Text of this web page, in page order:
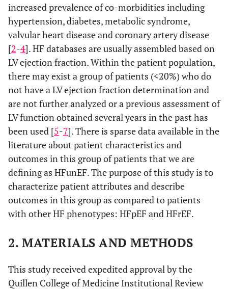
increased prevalence of co-morbidities including
hypertension, diabetes, metabolic syndrome,
valvular heart disease and coronary artery disease
[2-4]. HF databases are usually assembled based on
LV ejection fraction. Within the patient population,
there may exist a group of patients (<20%) who do
not have a LV ejection fraction determination and
are not further analyzed or a previous assessment of
LV function obtained several years in the past has
been used [5-7]. There is sparse data available in the
literature about patient characteristics and
outcomes in this group of patients that we are
defining as HFunEF. The purpose of this study is to
characterize patient attributes and describe
outcomes in this group as compared to patients
with other HF phenotypes: HFpEF and HFrEF.
2. MATERIALS AND METHODS
This study received expedited approval by the
Quillen College of Medicine Institutional Review